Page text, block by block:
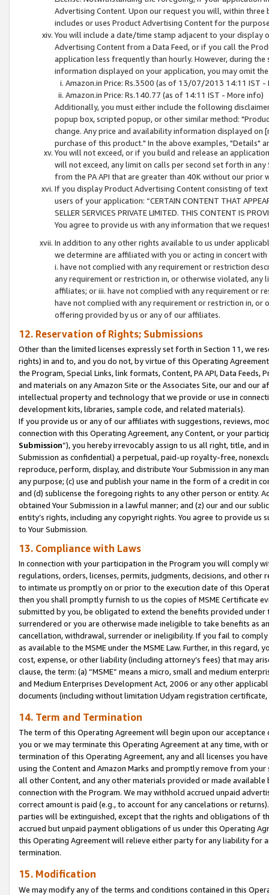
Advertising Content. Upon our request you will, within
includes or uses Product Advertising Content for the
You will include a date/time stamp adjacent to your
Advertising Content from a Data Feed, or if you call the
application less frequently than hourly. However, during
information displayed on your application, you may omit
Amazon.in Price: Rs.3500 (as of 13/07/2013 14:11 IST -
Amazon.in Price: Rs.140.77 (as of 14:11 IST - More info)
Additionally, you must either include the following
popup box, scripted popup, or other similar method:
change. Any price and availability information displayed
purchase of this product." In the above examples, "Details"
You will not exceed, or if you build and release an
will not exceed, any limit on calls per second set forth in
from the PA API that are greater than 40K without our prior
If you display Product Advertising Content consisting of
users of your application: “CERTAIN CONTENT THAT
SELLER SERVICES PRIVATE LIMITED. THIS CONTENT IS
You agree to provide us with any information that we
In addition to any other rights available to us under
we determine are affiliated with you or acting in concert
i. have not complied with any requirement or restriction
any requirement or restriction in, or otherwise violated, any
affiliates; or iii. have not complied with any requirement or
have not complied with any requirement or restriction in, or
offering provided by us or any of our affiliates.
12. Reservation of Rights; Submissions
Other than the limited licenses expressly set forth in Section 11, we
rights) in and to, and you do not, by virtue of this Operating
the Program, Special Links, link formats, Content, PA API, Data
and materials on any Amazon Site or the Associates Site, our and our
intellectual property and technology that we provide or use in
development kits, libraries, sample code, and related materials).
If you provide us or any of our affiliates with suggestions, reviews,
connection with this Operating Agreement, any Content, or your
Submission”), you hereby irrevocably assign to us all right, title, and
Submission as confidential) a perpetual, paid-up royalty-free,
reproduce, perform, display, and distribute Your Submission in any
any purpose; (c) use and publish your name in the form of a credit in
and (d) sublicense the foregoing rights to any other person or entity.
obtained Your Submission in a lawful manner; and (z) our and our
entity’s rights, including any copyright rights. You agree to provide us
to Your Submission.
13. Compliance with Laws
In connection with your participation in the Program you will comply
regulations, orders, licenses, permits, judgments, decisions, and
to intimate us promptly on or prior to the execution date of this
then you shall promptly furnish to us the copies of MSME Certificate
submitted by you, be obligated to extend the benefits provided under
surrendered or you are otherwise made ineligible to take benefits as
cancellation, withdrawal, surrender or ineligibility. If you fail to
as available to the MSME under the MSME Law. Further, in this
cost, expense, or other liability (including attorney’s fees) that may
clause, the term: (a) “MSME” means a micro, small and medium
and Medium Enterprises Development Act, 2006 or any other
documents (including without limitation Udyam registration certificate,
14. Term and Termination
The term of this Operating Agreement will begin upon our
you or we may terminate this Operating Agreement at any time, with
termination of this Operating Agreement, any and all licenses you
using the Content and Amazon Marks and promptly remove from
all other Content, and any other materials provided or made
connection with the Program. We may withhold accrued unpaid
correct amount is paid (e.g., to account for any cancelations or
parties will be extinguished, except that the rights and obligations of
accrued but unpaid payment obligations of us under this Operating
this Operating Agreement will relieve either party for any liability for
termination.
15. Modification
We may modify any of the terms and conditions contained in this